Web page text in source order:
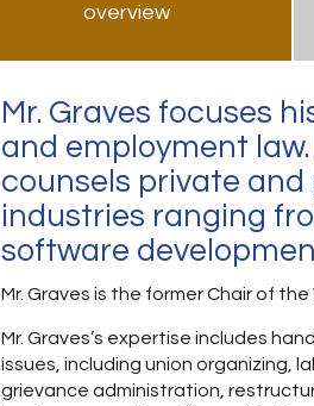
overview
Mr. Graves focuses
and employment
counsels private
industries ranging
software
Mr. Graves is the former Chair of
Mr. Graves’s expertise includes
issues, including union organizing,
grievance administration,